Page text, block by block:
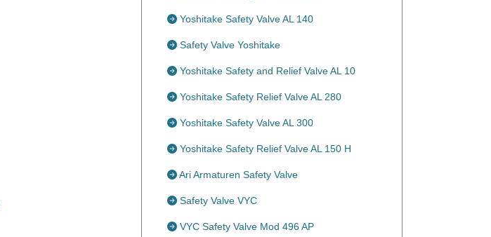
Yoshitake Safety Valve AL 140
Safety Valve Yoshitake
Yoshitake Safety and Relief Valve AL 10
Yoshitake Safety Relief Valve AL 280
Yoshitake Safety Valve AL 300
Yoshitake Safety Relief Valve AL 150 H
Ari Armaturen Safety Valve
Safety Valve VYC
VYC Safety Valve Mod 496 AP